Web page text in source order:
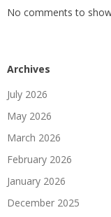
No comments to
Archives
July 2026
May 2026
March 2026
February 2026
January 2026
December 2025